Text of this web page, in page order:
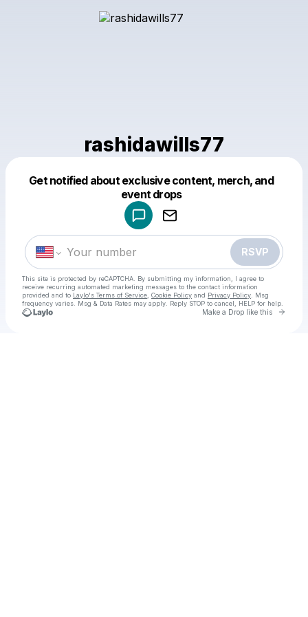
rashidawills77
Get notified about exclusive content, merch, and
event drops
RSVP
This site is protected by reCAPTCHA. By submitting my information, I agree to
receive recurring automated marketing messages to the contact information
provided and to Laylo's Terms of Service Cookie Policy and Privacy Policy . Msg
frequency varies. Msg & Data Rates may apply. Reply STOP to cancel, HELP for help.
Make a Drop like this Go
Make a drop like this